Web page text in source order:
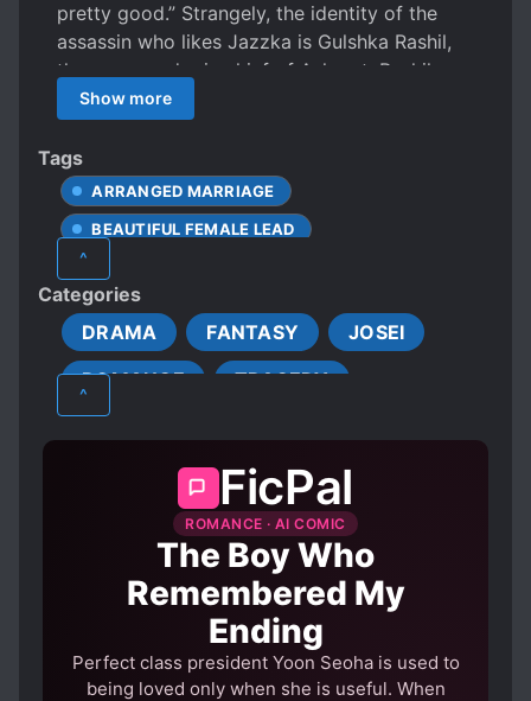
pretty good.” Strangely, the identity of the
assassin who likes Jazzka is Gulshka Rashil,
the commander in chief of Asherat. Rashil,
who meets again at the meeting, devises a
scheme and promotes a strategic marriage
with Jazzka… . “I will marry you. Rashil.”
Jazzka who can’t understand Rashil, who
cares for himself, opens her mind. Rashil tried
to use Jazzka, but gradually became serious.
Winry keeps getting out of control after
losing Jazzka. A trap that was caught
regardless of will. The end of the conflicting
mind becomes a legend of the continent.
Show more
Tags
ARRANGED MARRIAGE
BEAUTIFUL FEMALE LEAD
COURT OFFICIAL
FEMALE PROTAGONIST
HANDSOME MALE LEAD
LOVE INTEREST FALLS IN LOVE FIRST
MISUNDERSTANDINGS
NOBLES
OBSESSIVE LOVE
PERSISTENT LOVE INTERESTS
POSSESSIVE CHARACTERS
REVENGE
SCHEMES AND CONSPIRACIES
^
Categories
DRAMA
FANTASY
JOSEI
ROMANCE
TRAGEDY
^
FicPal
ROMANCE · AI COMIC
The Boy Who
Remembered My
Ending
Perfect class president Yoon Seoha is used to
being loved only when she is useful. When